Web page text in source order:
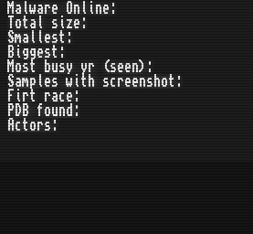
Malware Online:
Total size:
Smallest:
Biggest:
Most busy yr (seen):
Samples with screenshot:
Firt race:
PDB found:
Actors: